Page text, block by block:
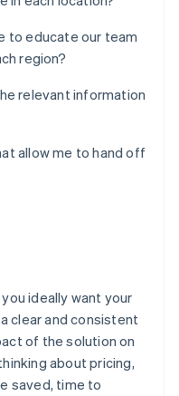
to educate our team
region?
relevant information
allow me to hand off
ideally want your
clear and consistent
of the solution on
about pricing,
saved, time to